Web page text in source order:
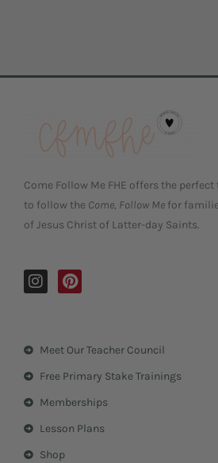
Come Follow Me FHE offers the
to follow the Come, Follow Me for
of Jesus Christ of Latter-day Saints.
I
n
g
m
P
i
r
e
t
Meet Our Teacher Council
Free Primary Stake Trainings
Memberships
Lesson Plans
Shop